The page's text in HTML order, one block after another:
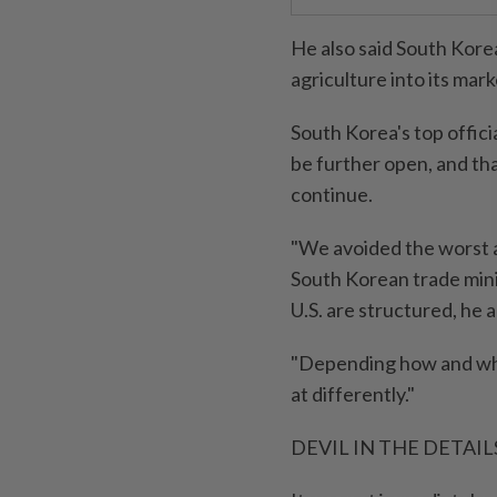
He also said South
agriculture into its
South Korea's top
be further open, and
continue.
"We avoided the worst
South Korean trade
U.S. are structured, he
"Depending how and
at differently."
DEVIL IN THE